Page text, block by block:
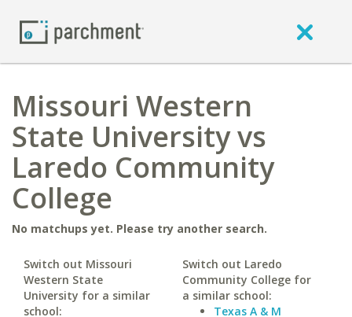
Missouri Western
State University vs
Laredo Community
College
No matchups yet. Please try another search.
Switch out Missouri
Western State
University for a similar
school:
Switch out Laredo
Community College for
a similar school:
Texas A & M